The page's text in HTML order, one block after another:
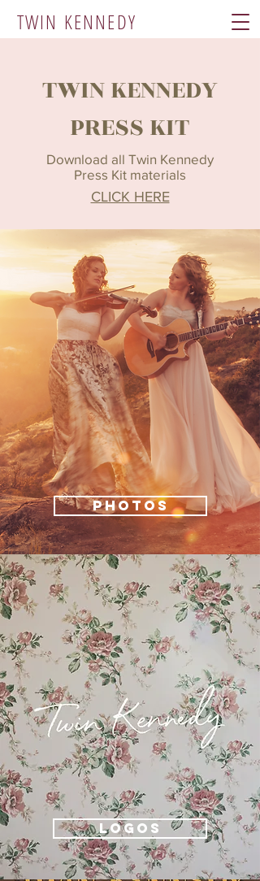
TWIN KENNEDY
TWIN KENNEDY
PRESS KIT
Download all Twin Kennedy
Press Kit materials
CLICK HERE
PHOTOS
LOGOS